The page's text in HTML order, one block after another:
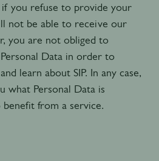
you refuse to provide your
not be able to receive our
you are not obliged to
Data in order to
learn about SIP. In any case,
what Personal Data is
from a service.